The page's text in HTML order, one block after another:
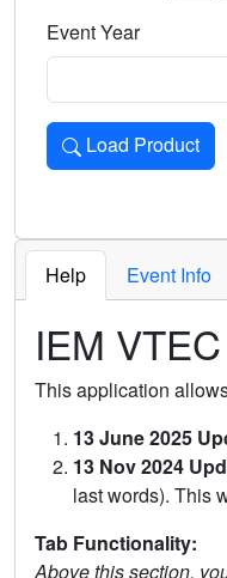
Event Year
Load Product
Loads the product
Help Event Info
IEM
This application
13 June 2025
13 Nov 2024
last words). This
Tab Functionality:
Above this section,